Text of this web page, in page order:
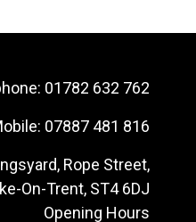
01782 632 762
07887 481 816
Rope Street,
On-Trent, ST4 6DJ
Opening Hours